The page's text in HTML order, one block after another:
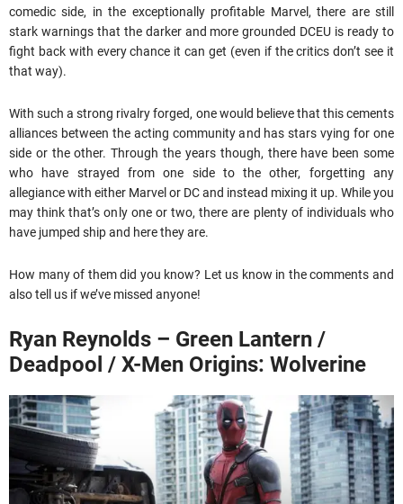
comedic side, in the exceptionally profitable Marvel, there are still
stark warnings that the darker and more grounded DCEU is ready to
fight back with every chance it can get (even if the critics don’t see it
that way).
With such a strong rivalry forged, one would believe that this cements
alliances between the acting community and has stars vying for one
side or the other. Through the years though, there have been some
who have strayed from one side to the other, forgetting any
allegiance with either Marvel or DC and instead mixing it up. While you
may think that’s only one or two, there are plenty of individuals who
have jumped ship and here they are.
How many of them did you know? Let us know in the comments and
also tell us if we’ve missed anyone!
Ryan Reynolds – Green Lantern /
Deadpool / X-Men Origins: Wolverine